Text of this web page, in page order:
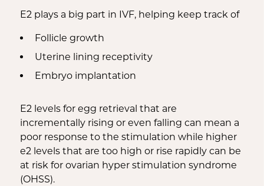
E2 plays a big part in IVF, helping keep track of
Follicle growth
Uterine lining receptivity
Embryo implantation
E2 levels for egg retrieval that are
incrementally rising or even falling can mean a
poor response to the stimulation while higher
e2 levels that are too high or rise rapidly can be
at risk for ovarian hyper stimulation syndrome
(OHSS).